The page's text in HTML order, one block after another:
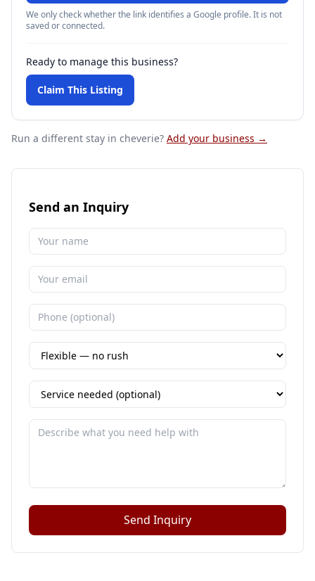
We only check whether the link identifies a Google profile. It is not
saved or connected.
Ready to manage this business?
Claim This Listing
Run a different stay in cheverie? Add your business →
Send an Inquiry
Send Inquiry